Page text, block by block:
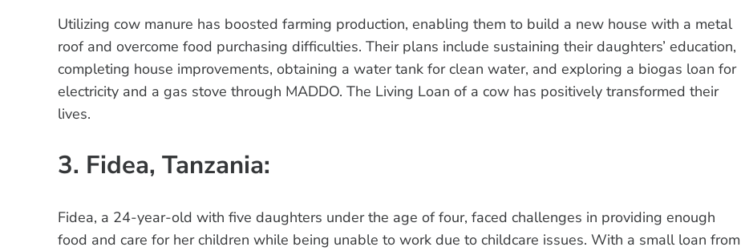
Utilizing cow manure has boosted farming production, enabling them to build a new house with a metal
roof and overcome food purchasing difficulties. Their plans include sustaining their daughters’ education,
completing house improvements, obtaining a water tank for clean water, and exploring a biogas loan for
electricity and a gas stove through MADDO. The Living Loan of a cow has positively transformed their
lives.
3. Fidea, Tanzania:
Fidea, a 24-year-old with five daughters under the age of four, faced challenges in providing enough
food and care for her children while being unable to work due to childcare issues. With a small loan from